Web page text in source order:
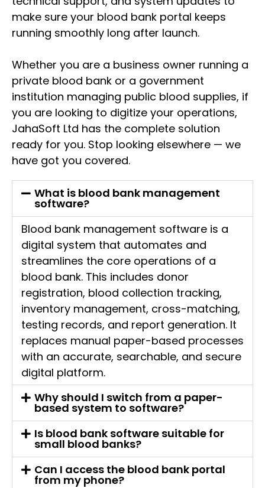
make sure your blood bank portal keeps
running smoothly long after launch.
Whether you are a business owner running a
private blood bank or a government
institution managing public blood supplies, if
you are looking to digitize your operations,
JahaSoft Ltd has the complete solution
ready for you. Stop looking elsewhere — we
have got you covered.
What is blood bank management
software?
Blood bank management software is a
digital system that automates and
streamlines the core operations of a
blood bank. This includes donor
registration, blood collection tracking,
inventory management, cross-matching,
testing records, and report generation. It
replaces manual paper-based processes
with an accurate, searchable, and secure
digital platform.
Why should I switch from a paper-
based system to software?
Is blood bank software suitable for
small blood banks?
Can I access the blood bank portal
from my phone?